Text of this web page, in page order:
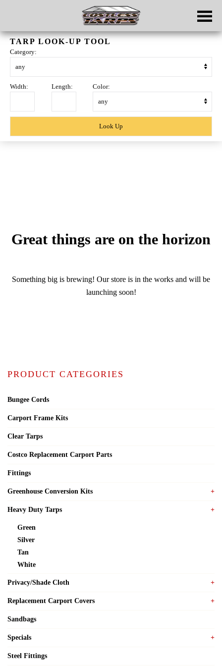
TARP LOOK-UP TOOL
Category:
Width: Length: Color:
Great things are on the horizon
Something big is brewing! Our store is in the works and will be
launching soon!
PRODUCT CATEGORIES
Bungee Cords
Carport Frame Kits
Clear Tarps
Costco Replacement Carport Parts
Fittings
Greenhouse Conversion Kits
Heavy Duty Tarps
Green
Silver
Tan
White
Privacy/Shade Cloth
Replacement Carport Covers
Sandbags
Specials
Steel Fittings